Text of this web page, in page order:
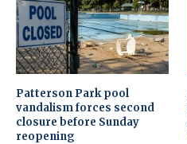
Patterson Park pool
vandalism forces second
closure before Sunday
reopening